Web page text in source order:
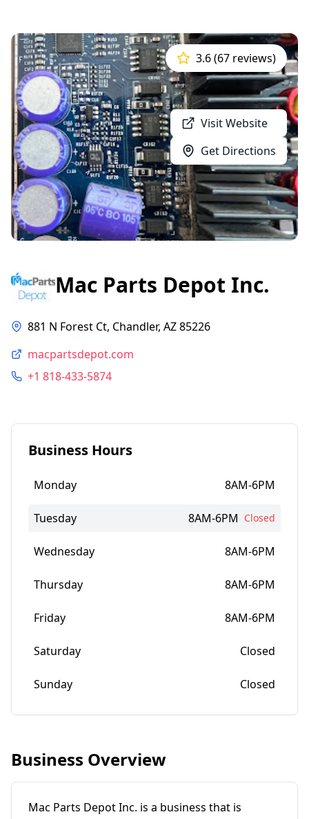
Visit Website
Get Directions
3.6 (67 reviews)
Mac Parts Depot Inc.
881 N Forest Ct, Chandler, AZ 85226
macpartsdepot.com
+1 818-433-5874
Business Hours
Monday 8AM-6PM
Tuesday 8AM-6PM Closed
Wednesday 8AM-6PM
Thursday 8AM-6PM
Friday 8AM-6PM
Saturday Closed
Sunday Closed
Business Overview
Mac Parts Depot Inc. is a business that is